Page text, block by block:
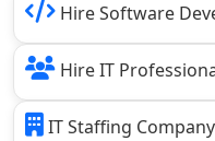
Hire Software
Hire IT
IT Staffing